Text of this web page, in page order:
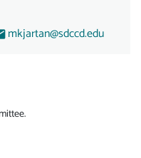
mkjartan@sdccd.edu